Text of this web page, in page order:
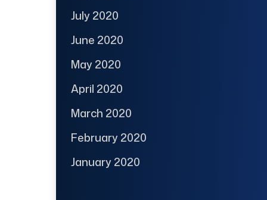
July 2020
June 2020
May 2020
April 2020
March 2020
February 2020
January 2020